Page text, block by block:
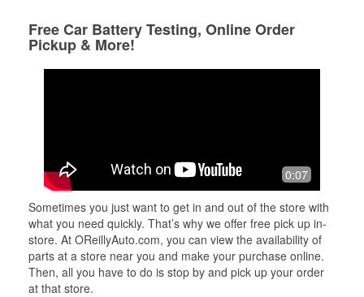
Free Car Battery Testing, Online Order
Pickup & More!
0:07
Sometimes you just want to get in and out of the store with
what you need quickly. That’s why we offer free pick up in-
store. At OReillyAuto.com, you can view the availability of
parts at a store near you and make your purchase online.
Then, all you have to do is stop by and pick up your order
at that store.